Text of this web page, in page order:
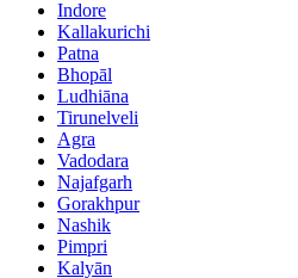
Indore
Kallakurichi
Patna
Bhopāl
Ludhiāna
Tirunelveli
Agra
Vadodara
Najafgarh
Gorakhpur
Nashik
Pimpri
Kalyān